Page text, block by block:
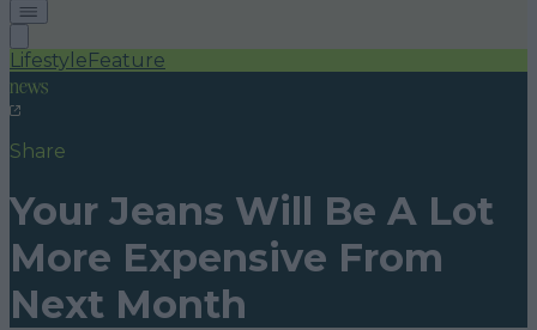
LifestyleFeature
news
Share
Your Jeans Will Be A Lot
More Expensive From
Next Month